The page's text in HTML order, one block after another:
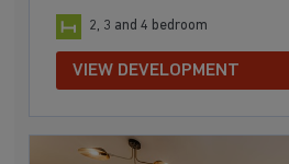
2, 3 and 4 bedroom
VIEW DEVELOPMENT